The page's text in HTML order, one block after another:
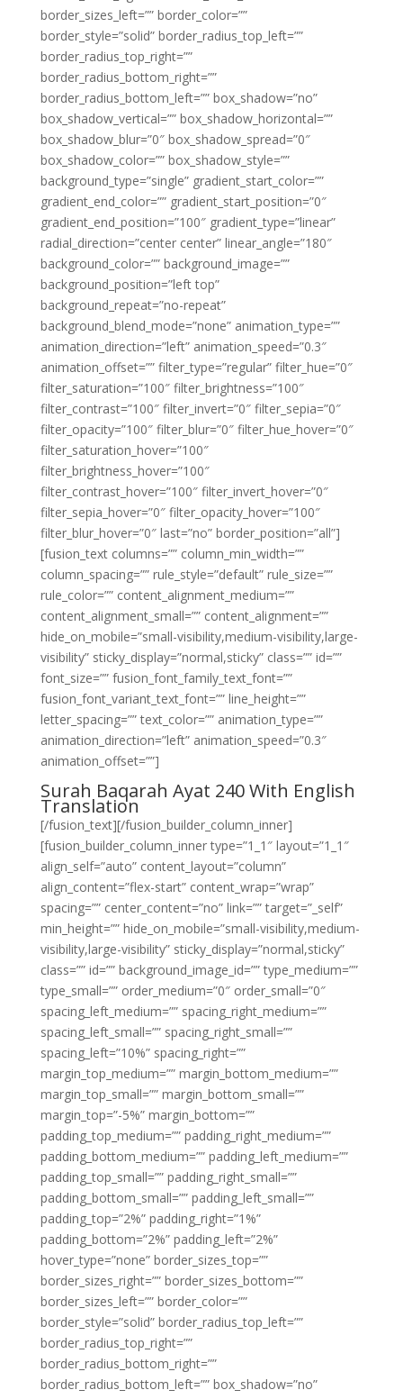
border_sizes_left=”” border_color=””
border_style=”solid” border_radius_top_left=””
border_radius_top_right=””
border_radius_bottom_right=””
border_radius_bottom_left=”” box_shadow=”no”
box_shadow_vertical=”” box_shadow_horizontal=””
box_shadow_blur=”0″ box_shadow_spread=”0″
box_shadow_color=”” box_shadow_style=””
background_type=”single” gradient_start_color=””
gradient_end_color=”” gradient_start_position=”0″
gradient_end_position=”100″ gradient_type=”linear”
radial_direction=”center center” linear_angle=”180″
background_color=”” background_image=””
background_position=”left top”
background_repeat=”no-repeat”
background_blend_mode=”none” animation_type=””
animation_direction=”left” animation_speed=”0.3″
animation_offset=”” filter_type=”regular” filter_hue=”0″
filter_saturation=”100″ filter_brightness=”100″
filter_contrast=”100″ filter_invert=”0″ filter_sepia=”0″
filter_opacity=”100″ filter_blur=”0″ filter_hue_hover=”0″
filter_saturation_hover=”100″
filter_brightness_hover=”100″
filter_contrast_hover=”100″ filter_invert_hover=”0″
filter_sepia_hover=”0″ filter_opacity_hover=”100″
filter_blur_hover=”0″ last=”no” border_position=”all”]
[fusion_text columns=”” column_min_width=””
column_spacing=”” rule_style=”default” rule_size=””
rule_color=”” content_alignment_medium=””
content_alignment_small=”” content_alignment=””
hide_on_mobile=”small-visibility,medium-visibility,large-
visibility” sticky_display=”normal,sticky” class=”” id=””
font_size=”” fusion_font_family_text_font=””
fusion_font_variant_text_font=”” line_height=””
letter_spacing=”” text_color=”” animation_type=””
animation_direction=”left” animation_speed=”0.3″
animation_offset=””]
Surah Baqarah Ayat 240 With English
Translation
[/fusion_text][/fusion_builder_column_inner]
[fusion_builder_column_inner type=”1_1″ layout=”1_1″
align_self=”auto” content_layout=”column”
align_content=”flex-start” content_wrap=”wrap”
spacing=”” center_content=”no” link=”” target=”_self”
min_height=”” hide_on_mobile=”small-visibility,medium-
visibility,large-visibility” sticky_display=”normal,sticky”
class=”” id=”” background_image_id=”” type_medium=””
type_small=”” order_medium=”0″ order_small=”0″
spacing_left_medium=”” spacing_right_medium=””
spacing_left_small=”” spacing_right_small=””
spacing_left=”10%” spacing_right=””
margin_top_medium=”” margin_bottom_medium=””
margin_top_small=”” margin_bottom_small=””
margin_top=”-5%” margin_bottom=””
padding_top_medium=”” padding_right_medium=””
padding_bottom_medium=”” padding_left_medium=””
padding_top_small=”” padding_right_small=””
padding_bottom_small=”” padding_left_small=””
padding_top=”2%” padding_right=”1%”
padding_bottom=”2%” padding_left=”2%”
hover_type=”none” border_sizes_top=””
border_sizes_right=”” border_sizes_bottom=””
border_sizes_left=”” border_color=””
border_style=”solid” border_radius_top_left=””
border_radius_top_right=””
border_radius_bottom_right=””
border_radius_bottom_left=”” box_shadow=”no”